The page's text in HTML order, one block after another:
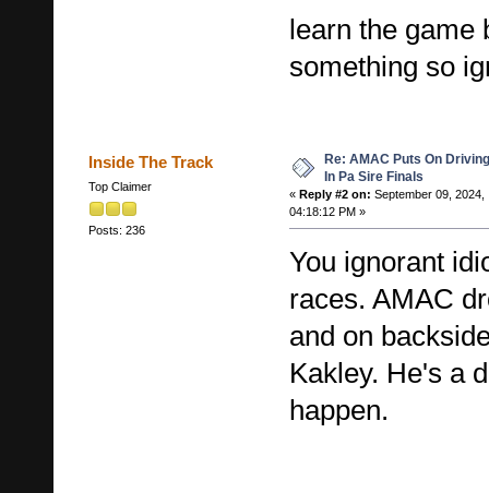
learn the game
something so
Inside The Track
Top Claimer
Posts: 236
Re: AMAC Puts On
In Pa Sire Finals
« Reply #2 on: September 09, 2024,
04:18:12 PM »
You ignorant
races. AMAC
and on
Kakley. He's a
happen.